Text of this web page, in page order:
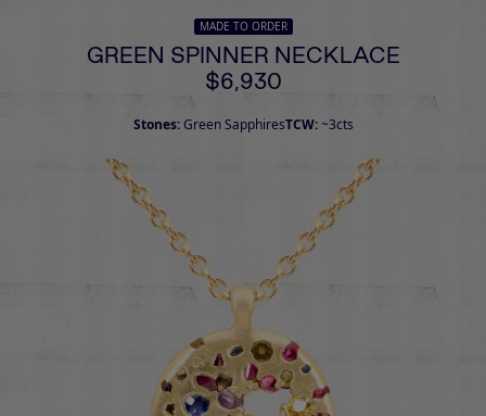
MADE TO ORDER
GREEN SPINNER NECKLACE
$6,930
Stones: Green SapphiresTCW:~3cts